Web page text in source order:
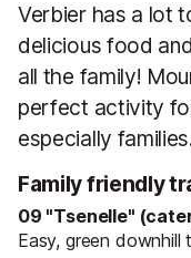
Verbier has a lot
delicious food
all the family!
perfect activity
especially
Family friendly
09 "Tsenelle"
Easy, green